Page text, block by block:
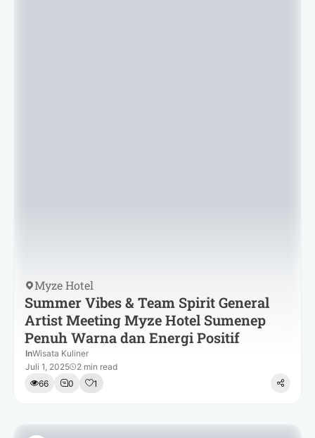
Myze Hotel
Summer Vibes & Team Spirit General
Artist Meeting Myze Hotel Sumenep
Penuh Warna dan Energi Positif
InWisata Kuliner
Juli 1, 2025
2 min read
66
0 1